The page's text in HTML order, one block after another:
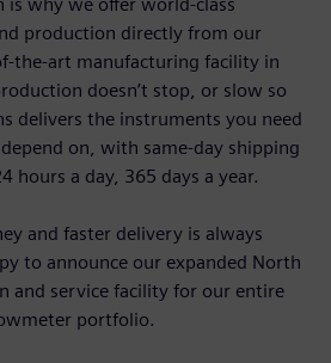
production directly from our
the-art manufacturing facility in
doesn’t stop, or slow so
delivers the instruments you need
on, with same-day shipping
hours a day, 365 days a year.
and faster delivery is always
to announce our expanded North
and service facility for our entire
portfolio.